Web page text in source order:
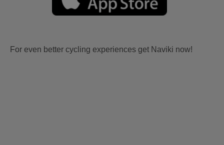
For even better cycling experiences get Naviki now!